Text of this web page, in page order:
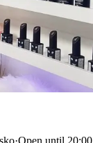
·Open until 20:00